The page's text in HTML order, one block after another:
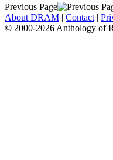
Previous Page
About DRAM | Contact |
© 2000-2026 Anthology of